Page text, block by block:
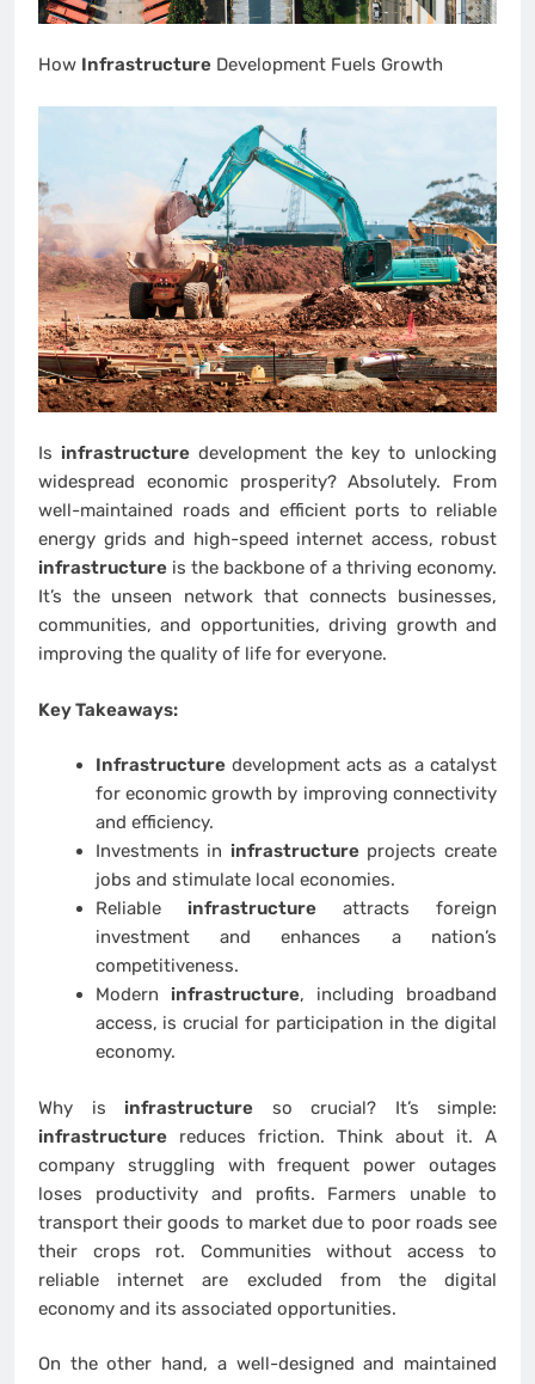
How Infrastructure Development Fuels Growth
Is infrastructure development the key to unlocking
widespread economic prosperity? Absolutely. From
well-maintained roads and efficient ports to reliable
energy grids and high-speed internet access, robust
infrastructure is the backbone of a thriving economy.
It’s the unseen network that connects businesses,
communities, and opportunities, driving growth and
improving the quality of life for everyone.
Key Takeaways:
Infrastructuredevelopment acts as a catalyst
for economic growth by improving connectivity
and efficiency.
Investments in infrastructureprojects create
jobs and stimulate local economies.
Reliable infrastructureattracts foreign
investment and enhances a nation’s
competitiveness.
Modern infrastructure, including broadband
access, is crucial for participation in the digital
economy.
Why is infrastructure so crucial? It’s simple:
infrastructure reduces friction. Think about it. A
company struggling with frequent power outages
loses productivity and profits. Farmers unable to
transport their goods to market due to poor roads see
their crops rot. Communities without access to
reliable internet are excluded from the digital
economy and its associated opportunities.
On the other hand, a well-designed and maintained